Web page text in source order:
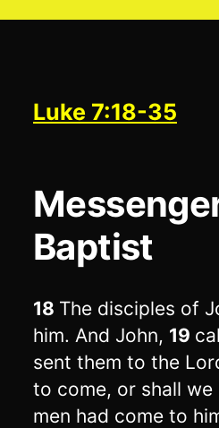
Luke 7:18-35
Baptist
18 The disciples of
him. And John, 19
sent them to the
to come, or shall we
men had come to